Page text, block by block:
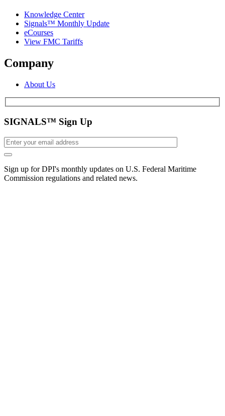
Knowledge Center
Signals™ Monthly Update
eCourses
View FMC Tariffs
Company
About Us
SIGNALS™ Sign Up
Sign up for DPI's monthly updates on U.S. Federal Maritime
Commission regulations and related news.